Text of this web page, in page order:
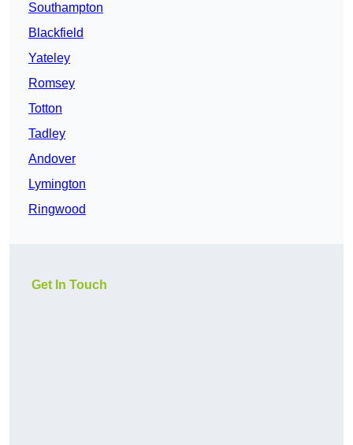
Southampton
Blackfield
Yateley
Romsey
Totton
Tadley
Andover
Lymington
Ringwood
Get In Touch